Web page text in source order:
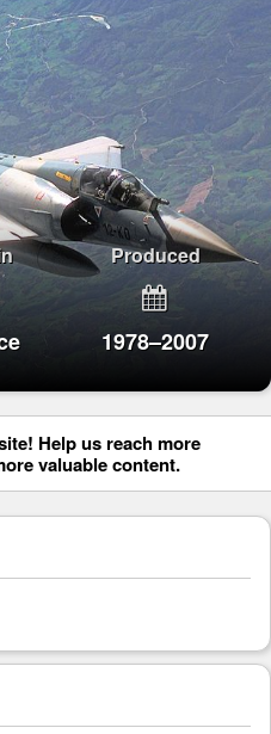
Produced
1978–2007
Help us reach more
valuable content.